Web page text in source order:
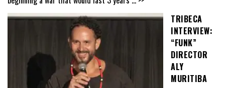
TRIBECA
INTERVIEW:
“FUNK”
DIRECTOR
ALY
MURITIBA